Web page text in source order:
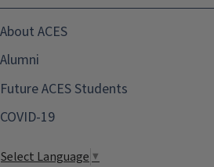
About ACES
Alumni
Future ACES Students
COVID-19
Select Language▼